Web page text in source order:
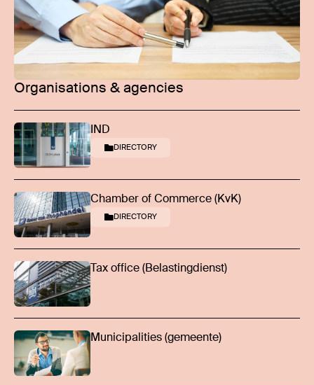
Organisations & agencies
IND
DIRECTORY
Chamber of Commerce (KvK)
DIRECTORY
Tax office (Belastingdienst)
Municipalities (gemeente)